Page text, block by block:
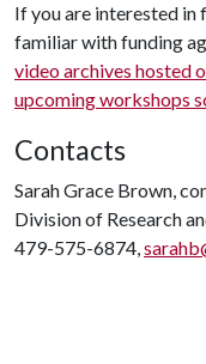
If you are interested
familiar with funding
video archives hosted
upcoming workshops
Contacts
Sarah Grace Brown,
Division of Research
479-575-6874,